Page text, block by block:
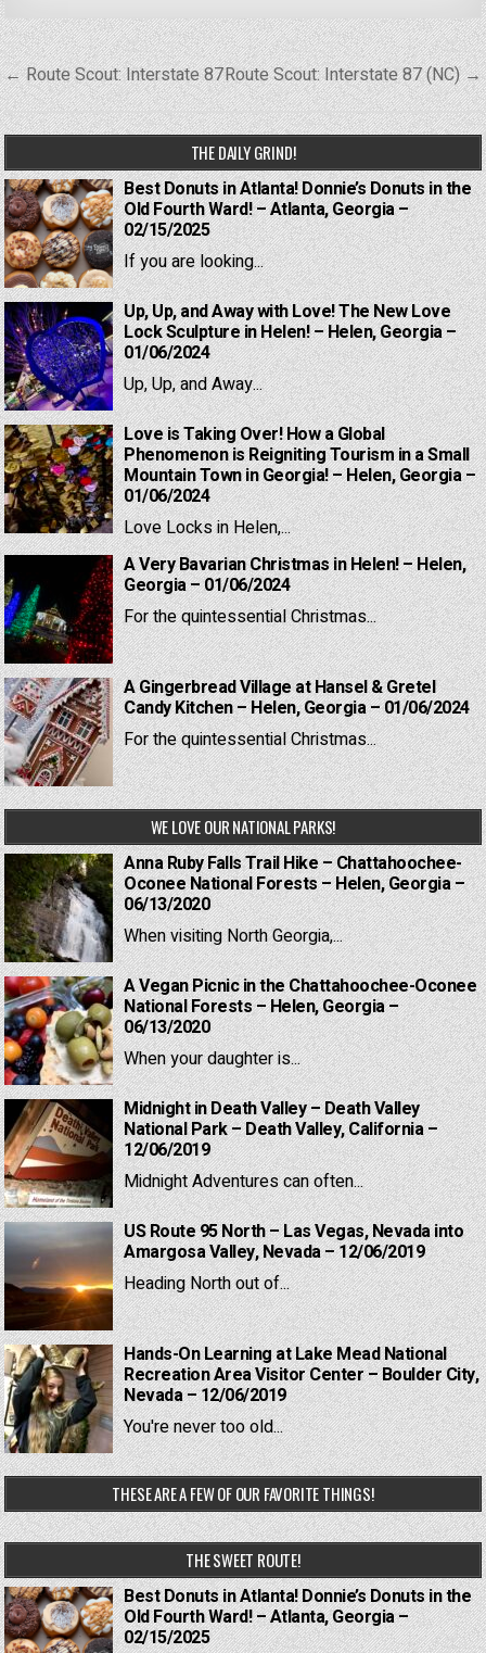
Post
navigation
← Route Scout: Interstate 87Route Scout: Interstate 87 (NC) →
THE DAILY GRIND!
Best Donuts in Atlanta! Donnie’s Donuts in the
Old Fourth Ward! – Atlanta, Georgia –
02/15/2025
If you are looking...
Up, Up, and Away with Love! The New Love
Lock Sculpture in Helen! – Helen, Georgia –
01/06/2024
Up, Up, and Away...
Love is Taking Over! How a Global
Phenomenon is Reigniting Tourism in a Small
Mountain Town in Georgia! – Helen, Georgia –
01/06/2024
Love Locks in Helen,...
A Very Bavarian Christmas in Helen! – Helen,
Georgia – 01/06/2024
For the quintessential Christmas...
A Gingerbread Village at Hansel & Gretel
Candy Kitchen – Helen, Georgia – 01/06/2024
For the quintessential Christmas...
WE LOVE OUR NATIONAL PARKS!
Anna Ruby Falls Trail Hike – Chattahoochee-
Oconee National Forests – Helen, Georgia –
06/13/2020
When visiting North Georgia,...
A Vegan Picnic in the Chattahoochee-Oconee
National Forests – Helen, Georgia –
06/13/2020
When your daughter is...
Midnight in Death Valley – Death Valley
National Park – Death Valley, California –
12/06/2019
Midnight Adventures can often...
US Route 95 North – Las Vegas, Nevada into
Amargosa Valley, Nevada – 12/06/2019
Heading North out of...
Hands-On Learning at Lake Mead National
Recreation Area Visitor Center – Boulder City,
Nevada – 12/06/2019
You're never too old...
THESE ARE A FEW OF OUR FAVORITE THINGS!
THE SWEET ROUTE!
Best Donuts in Atlanta! Donnie’s Donuts in the
Old Fourth Ward! – Atlanta, Georgia –
02/15/2025